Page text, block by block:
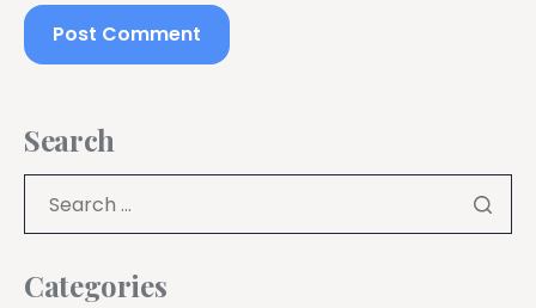
Search
Categories